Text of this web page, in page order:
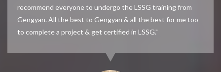
recommend everyone to undergo the LSSG training from
Gengyan. All the best to Gengyan & all the best for me too
to complete a project & get certified in LSSG."